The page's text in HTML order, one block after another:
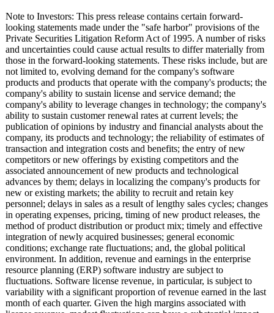
Note to Investors: This press release contains certain forward-
looking statements made under the "safe harbor" provisions of the
Private Securities Litigation Reform Act of 1995. A number of risks
and uncertainties could cause actual results to differ materially from
those in the forward-looking statements. These risks include, but are
not limited to, evolving demand for the company's software
products and products that operate with the company's products; the
company's ability to sustain license and service demand; the
company's ability to leverage changes in technology; the company's
ability to sustain customer renewal rates at current levels; the
publication of opinions by industry and financial analysts about the
company, its products and technology; the reliability of estimates of
transaction and integration costs and benefits; the entry of new
competitors or new offerings by existing competitors and the
associated announcement of new products and technological
advances by them; delays in localizing the company's products for
new or existing markets; the ability to recruit and retain key
personnel; delays in sales as a result of lengthy sales cycles; changes
in operating expenses, pricing, timing of new product releases, the
method of product distribution or product mix; timely and effective
integration of newly acquired businesses; general economic
conditions; exchange rate fluctuations; and, the global political
environment. In addition, revenue and earnings in the enterprise
resource planning (ERP) software industry are subject to
fluctuations. Software license revenue, in particular, is subject to
variability with a significant proportion of revenue earned in the last
month of each quarter. Given the high margins associated with